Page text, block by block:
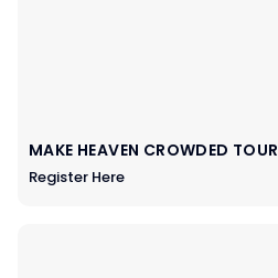
MAKE HEAVEN CROWDED TOUR
Register Here